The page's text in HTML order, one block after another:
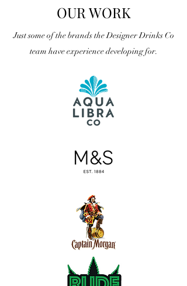
OUR WORK
Just some of the brands the Designer Drinks Co
team have experience developing for.